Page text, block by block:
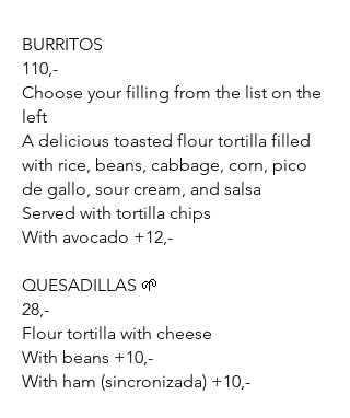
BURRITOS
110,-
Choose your filling from the list on the
left
A delicious toasted flour tortilla filled
with rice, beans, cabbage, corn, pico
de gallo, sour cream, and salsa
Served with tortilla chips
With avocado +12,-
QUESADILLAS 🌱
28,-
Flour tortilla with cheese
With beans +10,-
With ham (sincronizada) +10,-